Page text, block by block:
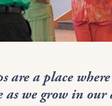
are a place
as we grow in our